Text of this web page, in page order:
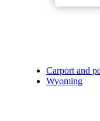
Carport and
Wyoming